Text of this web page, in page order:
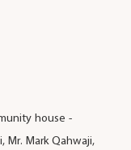
house -
Mark Qahwaji,